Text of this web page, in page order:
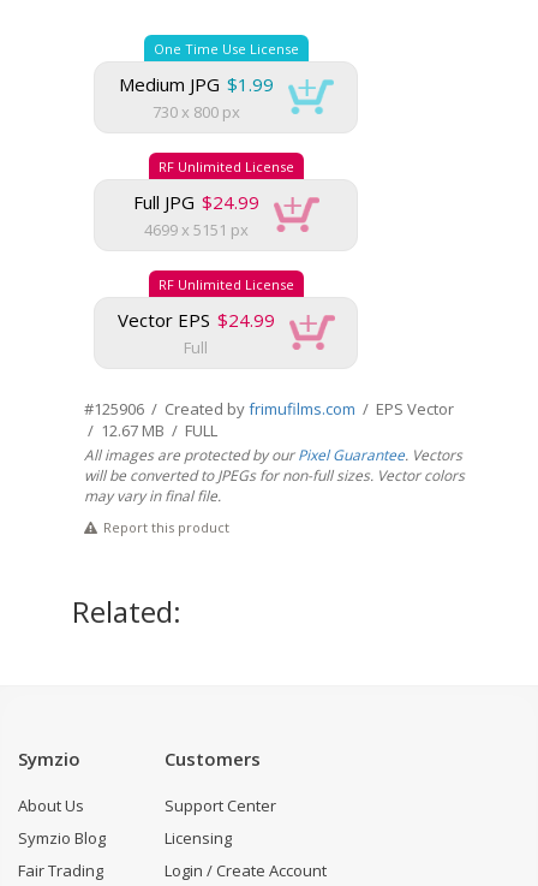
One Time Use License
Medium JPG $1.99
730 x 800 px
RF Unlimited License
Full JPG $24.99
4699 x 5151 px
RF Unlimited License
Vector EPS $24.99
Full
#125906 / Created byfrimufilms.com / EPS Vector
/ 12.67 MB / FULL
All images are protected by ourPixel Guarantee. Vectors
will be converted to JPEGs for non-full sizes. Vector colors
may vary in final file.
Report this product
Related:
Symzio
About Us
Symzio Blog
Fair Trading
Customers
Support Center
Licensing
Login / Create Account